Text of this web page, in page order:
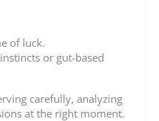
of luck.
or gut-based
carefully, analyzing
at the right moment.